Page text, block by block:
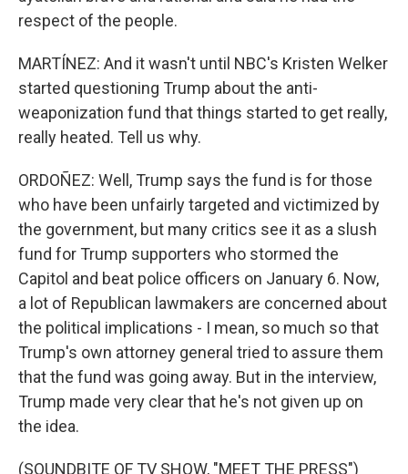
respect of the people.
MARTÍNEZ: And it wasn't until NBC's Kristen Welker
started questioning Trump about the anti-
weaponization fund that things started to get really,
really heated. Tell us why.
ORDOÑEZ: Well, Trump says the fund is for those
who have been unfairly targeted and victimized by
the government, but many critics see it as a slush
fund for Trump supporters who stormed the
Capitol and beat police officers on January 6. Now,
a lot of Republican lawmakers are concerned about
the political implications - I mean, so much so that
Trump's own attorney general tried to assure them
that the fund was going away. But in the interview,
Trump made very clear that he's not given up on
the idea.
(SOUNDBITE OF TV SHOW, "MEET THE PRESS")